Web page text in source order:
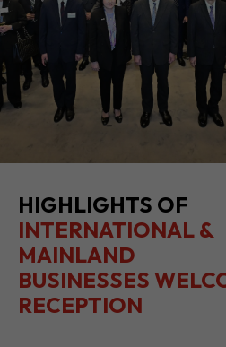
HIGHLIGHTS OF
INTERNATIONAL &
MAINLAND
BUSINESSES
RECEPTION